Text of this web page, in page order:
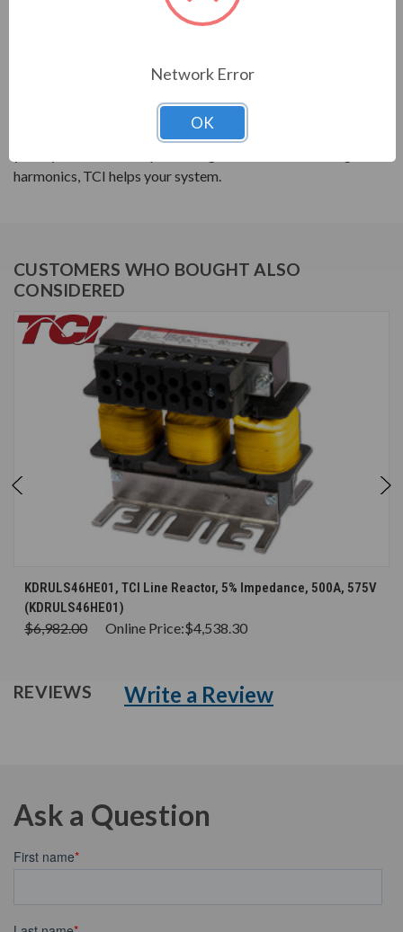
TCI reactors are built to improve the power quality of
harmonics, TCI helps your system.
CUSTOMERS WHO BOUGHT ALSO
CONSIDERED
KDRULS46HE01, TCI Line Reactor, 5% Impedance, 500A, 575V
(KDRULS46HE01)
$6,982.00 Online Price:$4,538.30
REVIEWS Write a Review
Ask a Question
Network Error
OK